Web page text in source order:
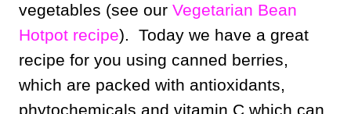
vegetables (see our Vegetarian Bean
Hotpot recipe). Today we have a great
recipe for you using canned berries,
which are packed with antioxidants,
phytochemicals and vitamin C which can